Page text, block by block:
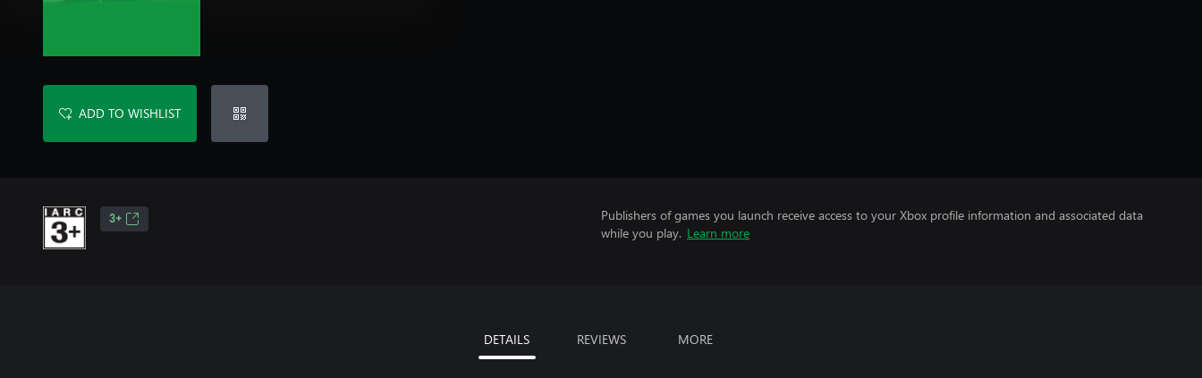
ADD TO WISHLIST
3+
Publishers of games you launch receive access to your Xbox profile information and associated data
while you play. Learn more
DETAILS REVIEWS MORE